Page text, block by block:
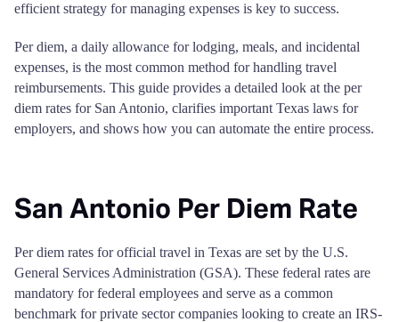
efficient strategy for managing expenses is key to success.
Per diem, a daily allowance for lodging, meals, and incidental
expenses, is the most common method for handling travel
reimbursements. This guide provides a detailed look at the per
diem rates for San Antonio, clarifies important Texas laws for
employers, and shows how you can automate the entire process.
San Antonio Per Diem Rate
Per diem rates for official travel in Texas are set by the U.S.
General Services Administration (GSA). These federal rates are
mandatory for federal employees and serve as a common
benchmark for private sector companies looking to create an IRS-